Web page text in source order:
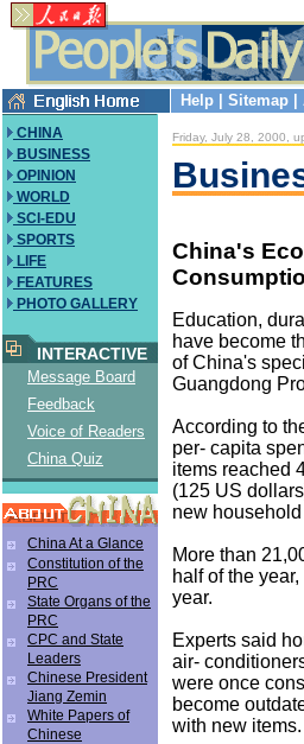
Help Sitemap
CHINA
BUSINESS
OPINION
WORLD
SCI-EDU
SPORTS
LIFE
FEATURES
PHOTO GALLERY
INTERACTIVE
Message Board
Feedback
Voice of Readers
China Quiz
China At a Glance
Constitution of the
PRC
State Organs of the
PRC
CPC and State
Leaders
Chinese President
Jiang Zemin
White Papers of
Chinese
Friday, July 28, 2000,
China's
Education,
have become
of China's
Guangdong
According to
per- capita
items reached
(125 US
new
More than
half of the
year.
Experts said
air-
were once
become
with new items.